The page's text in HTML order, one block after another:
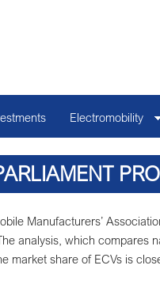
Electromobility
CAR
Manufacturers’
analysis, which compares
share of ECVs is